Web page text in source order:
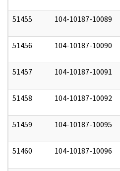
51455 104-10187-10089
51456 104-10187-10090
51457 104-10187-10091
51458 104-10187-10092
51459 104-10187-10095
51460 104-10187-10096